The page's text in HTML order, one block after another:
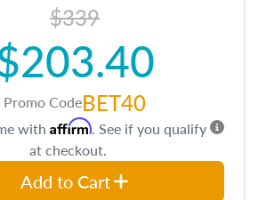
$339
Promo CodeBET40
with Affirm. See if you qualify
at checkout.
Add to Cart